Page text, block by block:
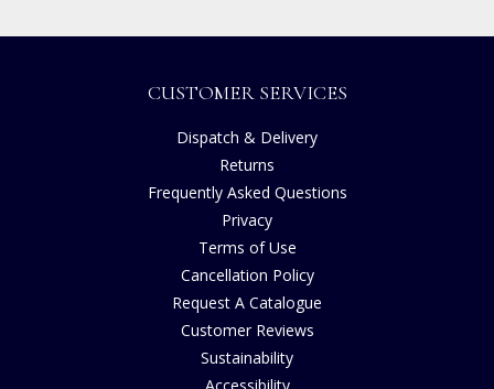
CUSTOMER SERVICES
Dispatch & Delivery
Returns
Frequently Asked Questions
Privacy
Terms of Use
Cancellation Policy
Request A Catalogue
Customer Reviews
Sustainability